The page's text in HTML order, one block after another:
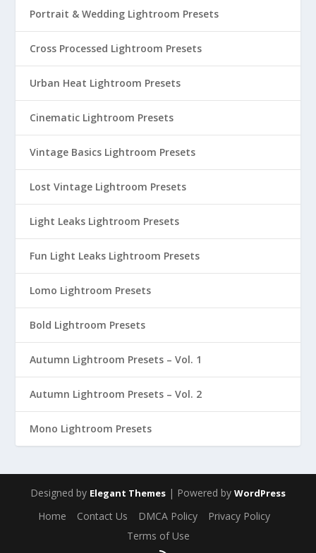
Portrait & Wedding Lightroom Presets
Cross Processed Lightroom Presets
Urban Heat Lightroom Presets
Cinematic Lightroom Presets
Vintage Basics Lightroom Presets
Lost Vintage Lightroom Presets
Light Leaks Lightroom Presets
Fun Light Leaks Lightroom Presets
Lomo Lightroom Presets
Bold Lightroom Presets
Autumn Lightroom Presets – Vol. 1
Autumn Lightroom Presets – Vol. 2
Mono Lightroom Presets
Designed by Elegant Themes | Powered by WordPress
Home Contact Us DMCA Policy
Privacy Policy
Terms of Use